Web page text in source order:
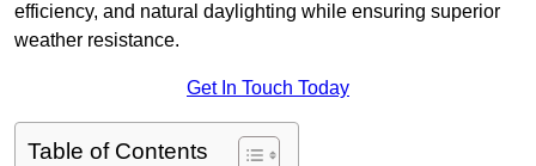
efficiency, and natural daylighting while ensuring superior
weather resistance.
Get In Touch Today
Table of Contents